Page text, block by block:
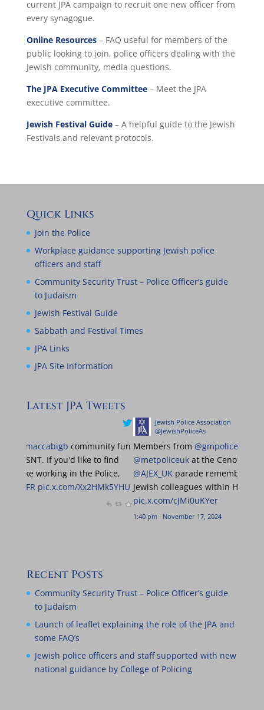
current JPA campaign to recruit one new officer from
every synagogue.
Online Resources– FAQ useful for members of the
public looking to join, police officers dealing with the
Jewish community, media questions.
The JPA Executive Committee– Meet the JPA
executive committee.
Jewish Festival Guide– A helpful guide to the Jewish
Festivals and relevant protocols.
Quick Links
Join the Police
Workplace guidance supporting Jewish police
officers and staff
Community Security Trust – Police Officer’s guide
to Judaism
Jewish Festival Guide
Sabbath and Festival Times
JPA Links
JPA Site Information
Latest JPA Tweets
Jewish Police
Members from
@metpoliceuk
@AJEX_UKparade
Jewish
pic.x.com/
1:40 pm · November 17,
great to be at the@maccabigbcommunity fun
the@MPSBarnetSNT. If you'd like to find
about what it's like working in the Police,
and find us!@MGBCFR pic.x.com/Xx2HMk5YHU
Recent Posts
Community Security Trust – Police Officer’s guide
to Judaism
Launch of leaflet explaining the role of the JPA and
some FAQ’s
Jewish police officers and staff supported with new
national guidance by College of Policing